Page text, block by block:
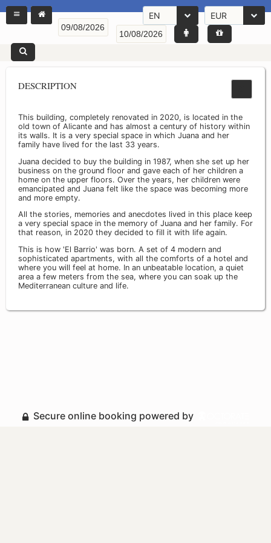
EN EUR
DESCRIPTION
This building, completely renovated in 2020, is located in the
old town of Alicante and has almost a century of history within
its walls. It is a very special space in which Juana and her
family have lived for the last 33 years.
Juana decided to buy the building in 1987, when she set up her
business on the ground floor and gave each of her children a
home on the upper floors. Over the years, her children were
emancipated and Juana felt like the space was becoming more
and more empty.
All the stories, memories and anecdotes lived in this place keep
a very special space in the memory of Juana and her family. For
that reason, in 2020 they decided to fill it with life again.
This is how 'El Barrio' was born. A set of 4 modern and
sophisticated apartments, with all the comforts of a hotel and
where you will feel at home. In an unbeatable location, a quiet
area a few meters from the sea, where you can soak up the
Mediterranean culture and life.
Secure online booking powered by